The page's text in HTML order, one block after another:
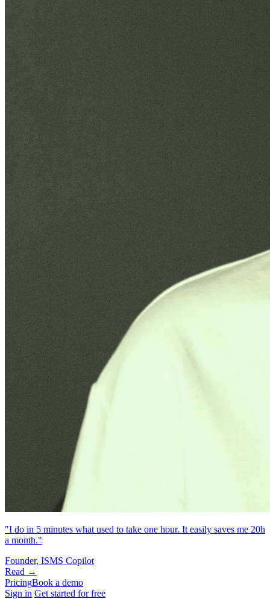
"I do in 5 minutes what used to take one hour. It easily saves me 20h
a month."
Founder, ISMS Copilot
Read →
PricingBook a demo
Sign in Get started for free